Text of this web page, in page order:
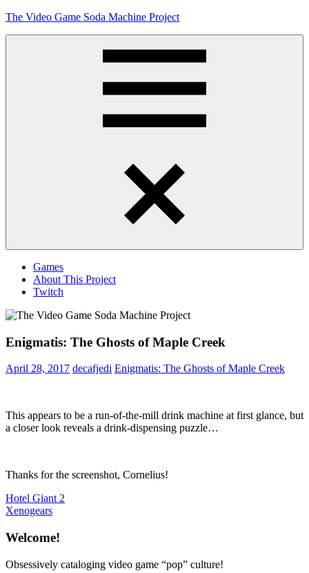
Skip
The Video Game Soda Machine Project
Games
About This Project
Twitch
Enigmatis: The Ghosts of Maple Creek
April 28, 2017 decafjedi Enigmatis: The Ghosts of Maple Creek
This appears to be a run-of-the-mill drink machine at first glance, but
a closer look reveals a drink-dispensing puzzle…
Thanks for the screenshot, Cornelius!
Post
navigation
Previous
Post:
Hotel Giant 2
Next
Xenogears
Welcome!
Obsessively cataloging video game “pop” culture!